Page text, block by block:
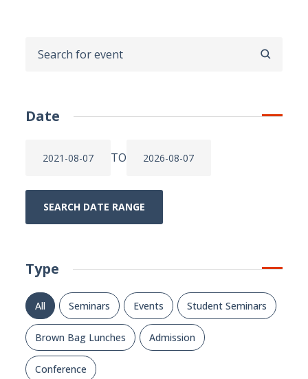
SEARCH
Date
TO
SEARCH DATE RANGE
Type
All Seminars Events Student Seminars
Brown Bag Lunches Admission
Conference